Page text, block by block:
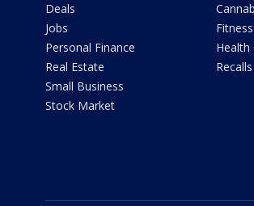
Deals
Jobs
Personal Finance
Real Estate
Small Business
Stock Market
Health
Recalls